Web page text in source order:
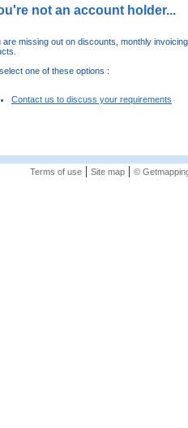
not an account holder...
are missing out on discounts, monthly
one of these options :
Contact us to discuss your requirements
Terms of use| Site map| ©